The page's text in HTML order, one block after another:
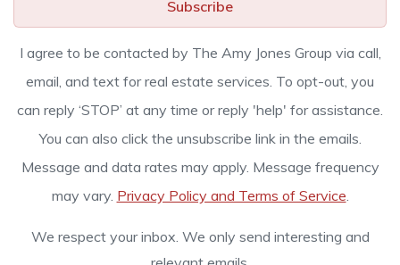
Subscribe
I agree to be contacted by The Amy Jones Group via call,
email, and text for real estate services. To opt-out, you
can reply ‘STOP’ at any time or reply 'help' for assistance.
You can also click the unsubscribe link in the emails.
Message and data rates may apply. Message frequency
may vary. Privacy Policy and Terms of Service.
We respect your inbox. We only send interesting and